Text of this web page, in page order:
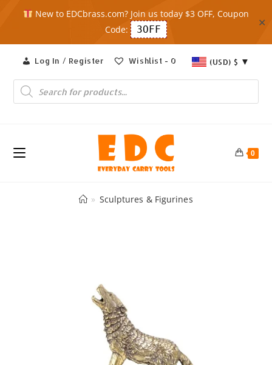
New to EDCbrass.com? Join us today $3 OFF, Coupon
Code:
3OFF
✕
content
Log In / Register Wishlist - 0 (USD) $
Products
search
0
» Sculptures & Figurines